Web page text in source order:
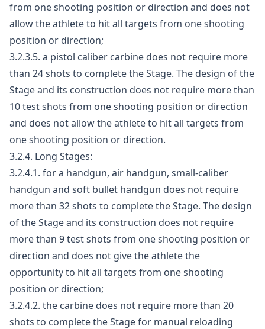
from one shooting position or direction and does not
allow the athlete to hit all targets from one shooting
position or direction;
3.2.3.5. a pistol caliber carbine does not require more
than 24 shots to complete the Stage. The design of the
Stage and its construction does not require more than
10 test shots from one shooting position or direction
and does not allow the athlete to hit all targets from
one shooting position or direction.
3.2.4. Long Stages:
3.2.4.1. for a handgun, air handgun, small-caliber
handgun and soft bullet handgun does not require
more than 32 shots to complete the Stage. The design
of the Stage and its construction does not require
more than 9 test shots from one shooting position or
direction and does not give the athlete the
opportunity to hit all targets from one shooting
position or direction;
3.2.4.2. the carbine does not require more than 20
shots to complete the Stage for manual reloading